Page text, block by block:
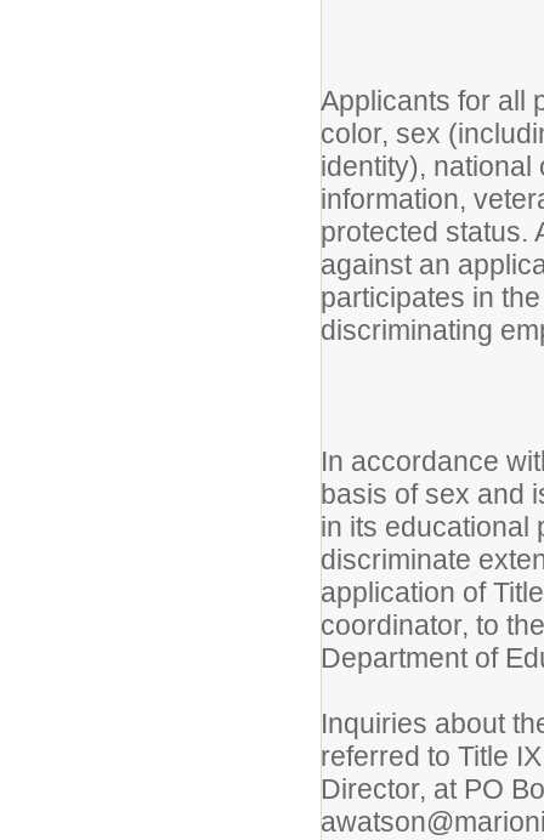
Applicants for all
color, sex
identity), national
information,
protected status.
against an
participates in
discriminating
In accordance
basis of sex and
in its educational
discriminate
application of
coordinator, to
Department of
Inquiries about
referred to Title
Director, at PO